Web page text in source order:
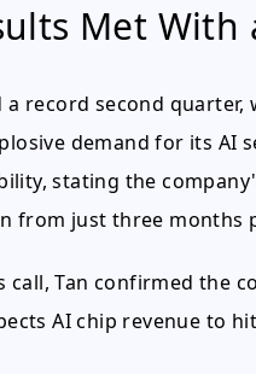
Met With
record second quarter,
demand for its AI
stating the
from just three months
call, Tan confirmed the
AI chip revenue to